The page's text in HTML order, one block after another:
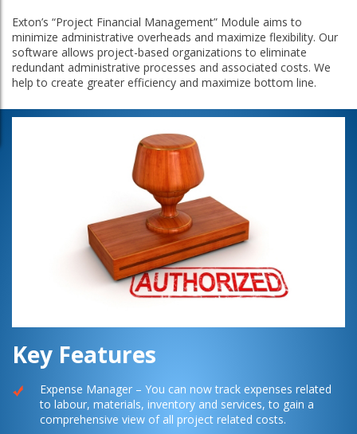
Exton’s “Project Financial Management” Module aims to
minimize administrative overheads and maximize flexibility. Our
software allows project-based organizations to eliminate
redundant administrative processes and associated costs. We
help to create greater efficiency and maximize bottom line.
Key Features
Expense Manager – You can now track expenses related
to labour, materials, inventory and services, to gain a
comprehensive view of all project related costs.